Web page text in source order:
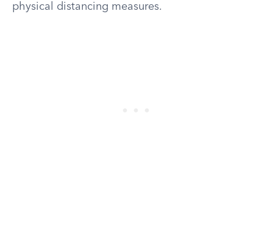
physical distancing measures.